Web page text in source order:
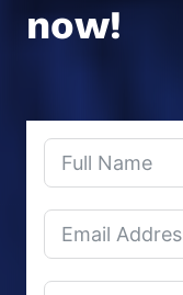
now!